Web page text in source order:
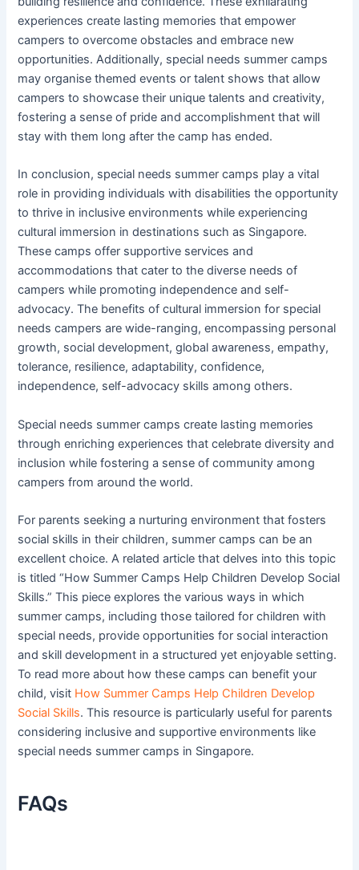
experiences create lasting memories that empower
campers to overcome obstacles and embrace new
opportunities. Additionally, special needs summer camps
may organise themed events or talent shows that allow
campers to showcase their unique talents and creativity,
fostering a sense of pride and accomplishment that will
stay with them long after the camp has ended.
In conclusion, special needs summer camps play a vital
role in providing individuals with disabilities the opportunity
to thrive in inclusive environments while experiencing
cultural immersion in destinations such as Singapore.
These camps offer supportive services and
accommodations that cater to the diverse needs of
campers while promoting independence and self-
advocacy. The benefits of cultural immersion for special
needs campers are wide-ranging, encompassing personal
growth, social development, global awareness, empathy,
tolerance, resilience, adaptability, confidence,
independence, self-advocacy skills among others.
Special needs summer camps create lasting memories
through enriching experiences that celebrate diversity and
inclusion while fostering a sense of community among
campers from around the world.
For parents seeking a nurturing environment that fosters
social skills in their children, summer camps can be an
excellent choice. A related article that delves into this topic
is titled “How Summer Camps Help Children Develop Social
Skills.” This piece explores the various ways in which
summer camps, including those tailored for children with
special needs, provide opportunities for social interaction
and skill development in a structured yet enjoyable setting.
To read more about how these camps can benefit your
child, visit How Summer Camps Help Children Develop
Social Skills. This resource is particularly useful for parents
considering inclusive and supportive environments like
special needs summer camps in Singapore.
FAQs